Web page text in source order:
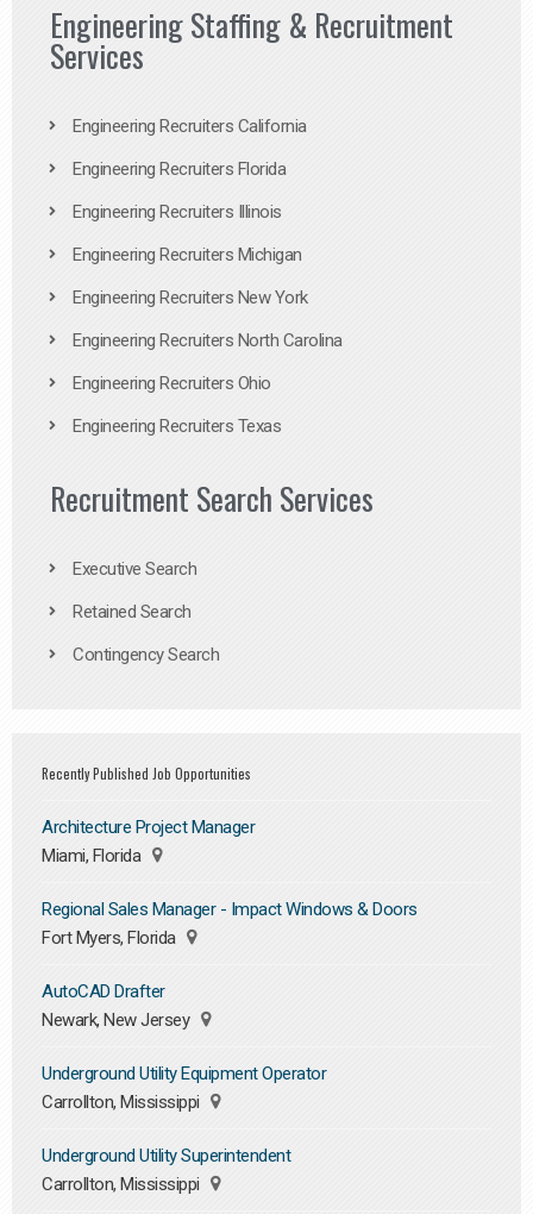
Engineering Staffing & Recruitment
Services
Engineering Recruiters California
Engineering Recruiters Florida
Engineering Recruiters Illinois
Engineering Recruiters Michigan
Engineering Recruiters New York
Engineering Recruiters North Carolina
Engineering Recruiters Ohio
Engineering Recruiters Texas
Recruitment Search Services
Executive Search
Retained Search
Contingency Search
Recently Published Job Opportunities
Architecture Project Manager
Miami, Florida
Regional Sales Manager - Impact Windows & Doors
Fort Myers, Florida
AutoCAD Drafter
Newark, New Jersey
Underground Utility Equipment Operator
Carrollton, Mississippi
Underground Utility Superintendent
Carrollton, Mississippi